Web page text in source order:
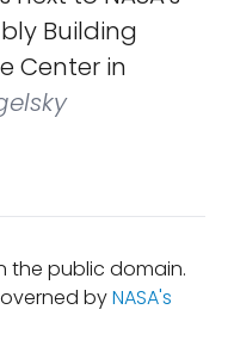
Building
Center in
the public domain.
byNASA's